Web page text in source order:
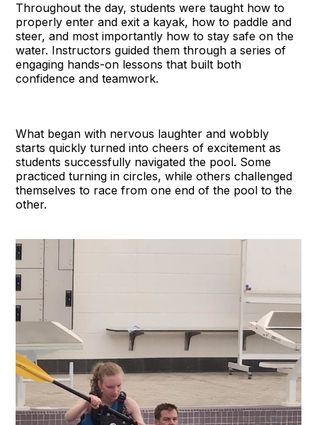
Throughout the day, students were taught how to
properly enter and exit a kayak, how to paddle and
steer, and most importantly how to stay safe on the
water. Instructors guided them through a series of
engaging hands-on lessons that built both
confidence and teamwork.
What began with nervous laughter and wobbly
starts quickly turned into cheers of excitement as
students successfully navigated the pool. Some
practiced turning in circles, while others challenged
themselves to race from one end of the pool to the
other.